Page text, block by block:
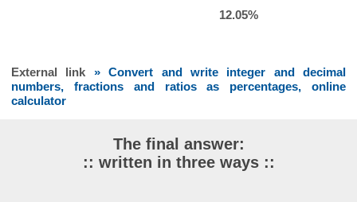
12.05%
External link » Convert and write integer and decimal
numbers, fractions and ratios as percentages, online
calculator
The final answer:
:: written in three ways ::